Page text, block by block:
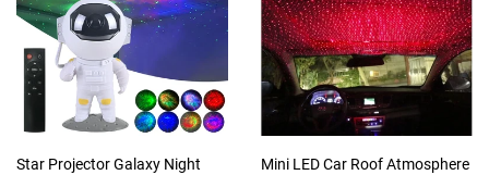
Star Projector Galaxy Night
Mini LED Car Roof Atmosphere